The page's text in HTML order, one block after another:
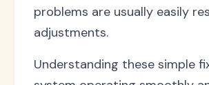
problems are usually easily
adjustments.
Understanding these simple